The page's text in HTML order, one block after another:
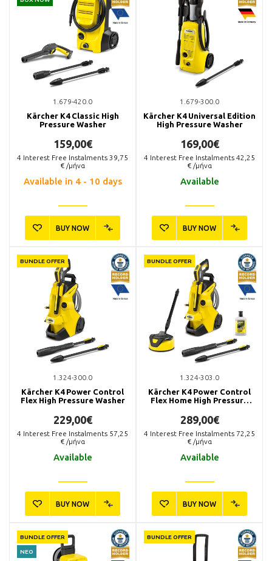
1.679-420.0
Kärcher K4 Classic High
Pressure Washer
159,00€
4 Interest Free Instalments 39,75
€ /μήνα
Available in 4 - 10 days
BUY NOW
1.679-300.0
Kärcher K4 Universal Edition
High Pressure Washer
169,00€
4 Interest Free Instalments 42,25
€ /μήνα
Available
BUY NOW
1.324-300.0
Kärcher K4 Power Control
Flex High Pressure Washer
229,00€
4 Interest Free Instalments 57,25
€ /μήνα
Available
BUY NOW
BUNDLE OFFER
1.324-303.0
Kärcher K4 Power Control
Flex Home High Pressure
289,00€
4 Interest Free Instalments 72,25
€ /μήνα
Available
BUY NOW
BUNDLE OFFER
BUNDLE OFFER
ΝΕΟ
BUNDLE OFFER